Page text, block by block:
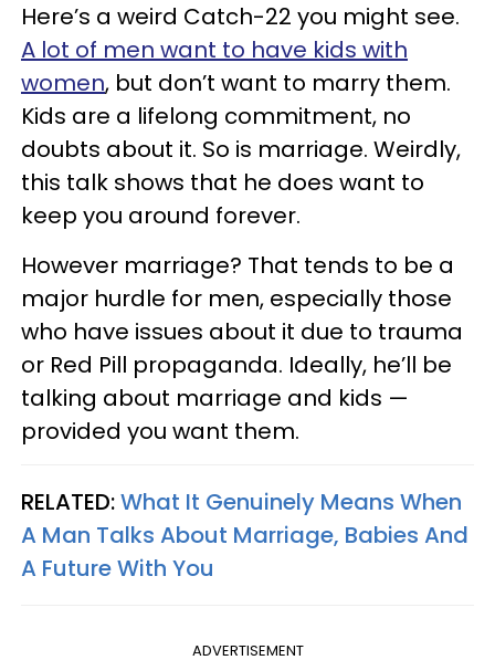
Here’s a weird Catch-22 you might see.
A lot of men want to have kids with
women, but don’t want to marry them.
Kids are a lifelong commitment, no
doubts about it. So is marriage. Weirdly,
this talk shows that he does want to
keep you around forever.
However marriage? That tends to be a
major hurdle for men, especially those
who have issues about it due to trauma
or Red Pill propaganda. Ideally, he’ll be
talking about marriage and kids —
provided you want them.
RELATED:What It Genuinely Means When
A Man Talks About Marriage, Babies And
A Future With You
ADVERTISEMENT